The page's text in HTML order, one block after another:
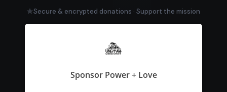
Secure & encrypted donations · Support the mission